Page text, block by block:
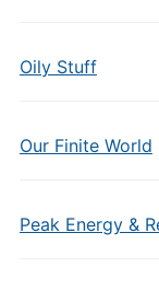
Oily Stuff
Our Finite World
Peak Energy &